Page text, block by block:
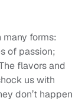
many forms:
of passion;
flavors and
us with
don’t happen